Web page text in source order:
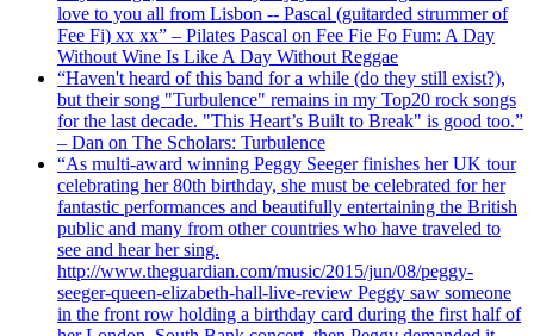
love to you all from Lisbon -- Pascal (guitarded strummer of
Fee Fi) xx xx” – Pilates Pascal on Fee Fie Fo Fum: A Day
Without Wine Is Like A Day Without Reggae
“Haven't heard of this band for a while (do they still exist?),
but their song "Turbulence" remains in my Top20 rock songs
for the last decade. "This Heart’s Built to Break" is good too.”
– Dan on The Scholars: Turbulence
“As multi-award winning Peggy Seeger finishes her UK tour
celebrating her 80th birthday, she must be celebrated for her
fantastic performances and beautifully entertaining the British
public and many from other countries who have traveled to
see and hear her sing.
http://www.theguardian.com/music/2015/jun/08/peggy-
seeger-queen-elizabeth-hall-live-review Peggy saw someone
in the front row holding a birthday card during the first half of